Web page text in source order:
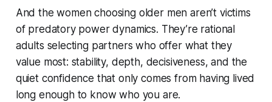
And the women choosing older men aren’t victims
of predatory power dynamics. They’re rational
adults selecting partners who offer what they
value most: stability, depth, decisiveness, and the
quiet confidence that only comes from having lived
long enough to know who you are.